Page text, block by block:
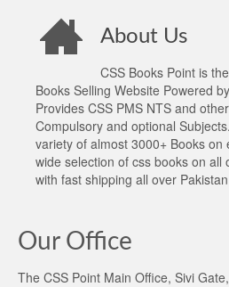
About Us
CSS Books Point is
Books Selling Website Powered
Provides CSS PMS NTS and
Compulsory and optional
variety of almost 3000+ Books on
wide selection of css books on all
with fast shipping all over Pakistan
Our Office
The CSS Point Main Office, Sivi